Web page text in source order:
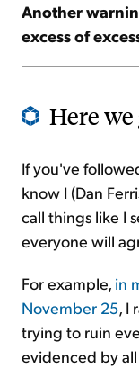
Another
excess of
Here we
If you've
know I (Dan
call things like I
everyone will
For example, in
November 25, I
trying to ruin
evidenced by